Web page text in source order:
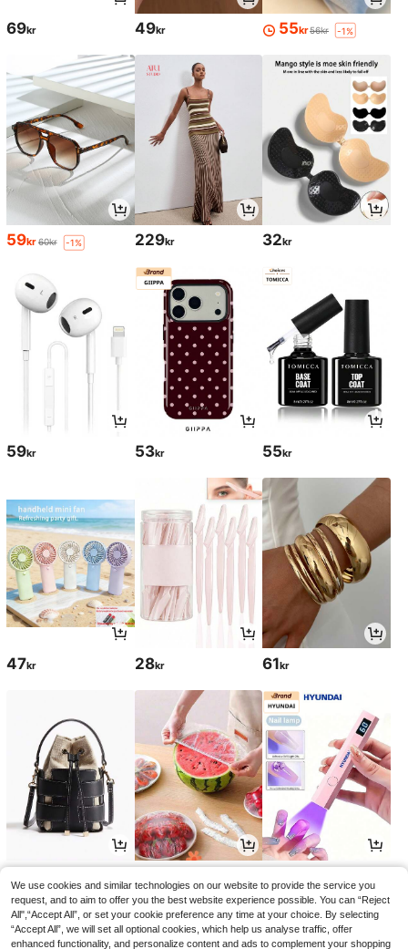
69kr 49kr 55kr56kr -1%
59kr 60kr -1% 229kr 32kr
59kr 53kr 55kr
47kr 28kr 61kr
We use cookies and similar technologies on our website to provide the service you
request, and to aim to offer you the best website experience possible. You can “Reject
All",“Accept All”, or set your cookie preference any time at your choice. By selecting
“Accept All”, we will set all optional cookies, which help us analyse traffic, offer
enhanced functionality, and personalize content and ads to complement your shopping